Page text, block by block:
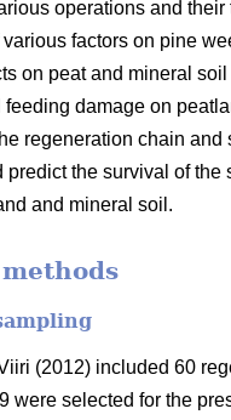
operations and
factors on pine
on peat and mineral
damage on
regeneration chain
the survival of
and mineral soil.
(2012) included 60
were selected for the